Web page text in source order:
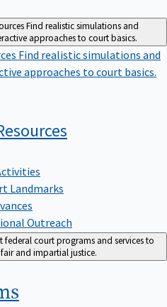
Find realistic simulations and
approaches to court basics.
Find realistic simulations and
approaches to court basics.
Landmarks
Outreach
federal court programs and services to
and impartial justice.